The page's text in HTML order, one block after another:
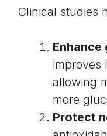
Clinical studies
Enhance
improves
allowing
more
Protect